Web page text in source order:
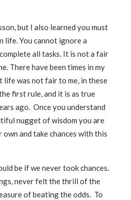
but I also learned you must
life. You cannot ignore a
all tasks. It is not a fair
There have been times in my
was not fair to me, in these
first rule, and it is as true
ago. Once you understand
nugget of wisdom you are
and take chances with this
be if we never took chances.
never felt the thrill of the
of beating the odds. To